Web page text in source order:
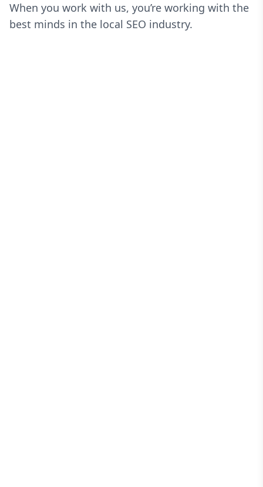
When you work with us, you’re working with the
best minds in the local SEO industry.